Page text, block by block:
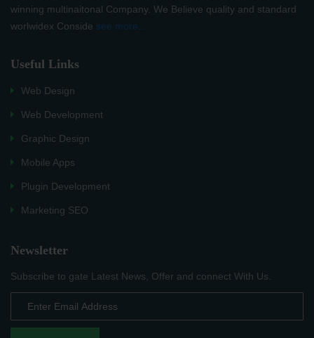
winning multinaitonal Company. We Believe quality and standard
worlwidex Conside see more...
Useful Links
Web Design
Web Development
Graphic Design
Mobile Apps
Plugin Development
Marketing SEO
Newsletter
Subscribe to gate Latest News, Offer and connect With Us.